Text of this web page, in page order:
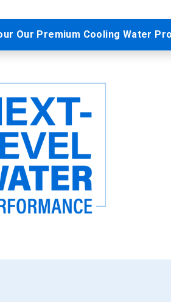
Our Premium Cooling Water